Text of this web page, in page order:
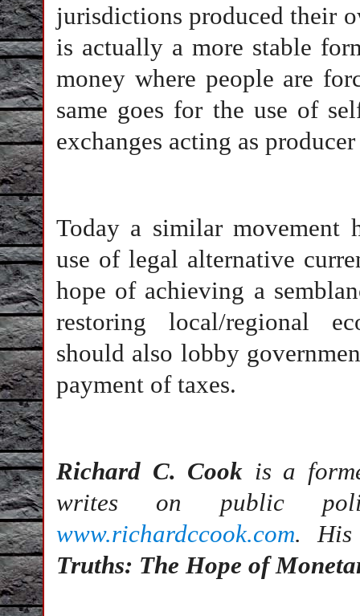
jurisdictions produced their
is actually a more stable
money where people are
same goes for the use of
exchanges acting as
Today a similar movement
use of legal alternative
hope of achieving a
restoring local/regional
should also lobby
payment of taxes.
Richard C. Cook is a
writes on public
www.richardccook.com. His
Truths: The Hope of